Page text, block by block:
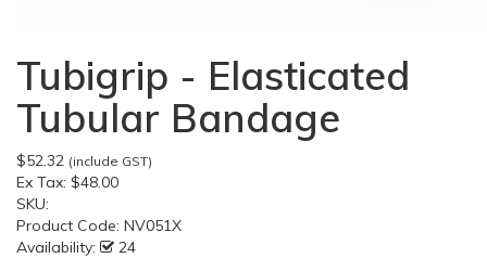
Tubigrip - Elasticated
Tubular Bandage
$52.32 (include GST)
Ex Tax: $48.00
SKU:
Product Code: NV051X
Availability:
24